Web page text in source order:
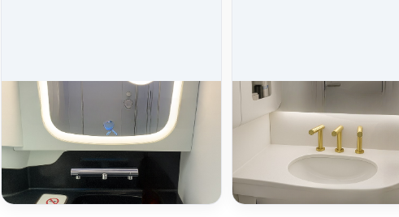
Fleet selection overview
Fleet selection overview & finish
variants.
Airline use cases
Airline use cases for
fixtures.